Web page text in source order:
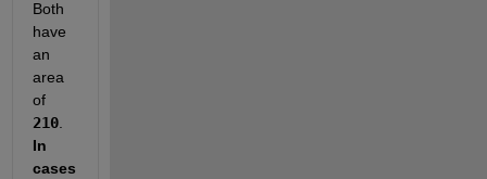
Both
have
an
area
of
210
In
cases